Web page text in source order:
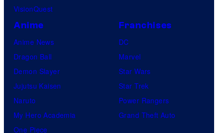
w
e
r
VisionQuest
Anime
Anime News
Dragon Ball
Demon Slayer
Jujutsu Kaisen
Naruto
My Hero Academia
One Piece
Franchises
DC
Marvel
Star Wars
Star Trek
Power Rangers
Grand Theft Auto